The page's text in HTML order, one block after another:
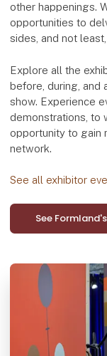
other happenings.
opportunities to
sides, and not
Explore all the
before, during, and
show. Experience
demonstrations, to
opportunity to gain
network.
See all exhibitor
See